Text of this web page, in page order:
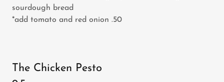
sourdough bread
*add tomato and red onion .50
The Chicken Pesto